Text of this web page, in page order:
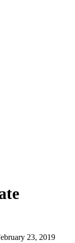
23, 2019